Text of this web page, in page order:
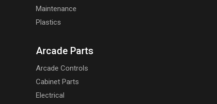
Maintenance
Plastics
Arcade Parts
Arcade Controls
Cabinet Parts
Electrical